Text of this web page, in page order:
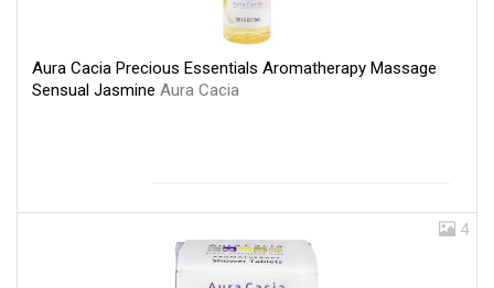
Aura Cacia Precious Essentials Aromatherapy Massage
Sensual Jasmine Aura Cacia
4